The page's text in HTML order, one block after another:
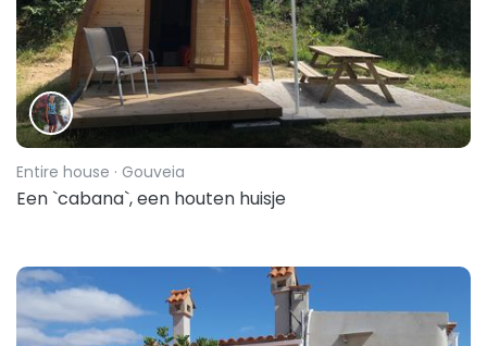
Entire house · Gouveia
Een `cabana`, een houten huisje